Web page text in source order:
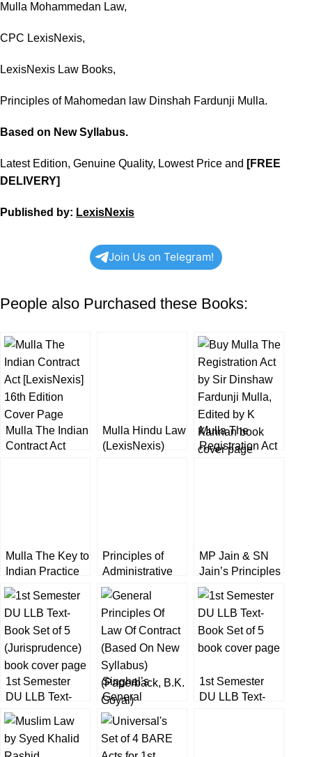
Mulla Mohammedan Law,
CPC LexisNexis,
LexisNexis Law Books,
Principles of Mahomedan law Dinshah Fardunji Mulla.
Based on New Syllabus.
Latest Edition, Genuine Quality, Lowest Price and [FREE
DELIVERY]
Published by: LexisNexis
Join Us on Telegram!
People also Purchased these Books:
Mulla The Indian
Contract Act
Mulla Hindu Law
(LexisNexis)
Mulla The
Registration Act
Mulla The Key to
Indian Practice
by K Kannan
(13th Edition)
Principles of
Administrative
Law by K
Kannan
[Volume-1 & 2]
LexisNexis
MP Jain & SN
Jain’s Principles
of Administrative
Law by Amit
Dhanda
[LexisNexis]
1st Semester
DU LLB Text-
Book Set of 5
Singhal’s
General
Principles Of
Law Of Contract
by B K Goyal
1st Semester
DU LLB Text-